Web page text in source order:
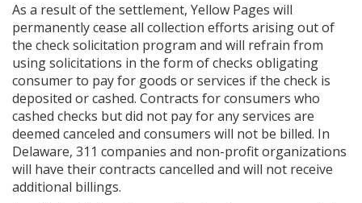
As a result of the settlement, Yellow Pages will
permanently cease all collection efforts arising out of
the check solicitation program and will refrain from
using solicitations in the form of checks obligating
consumer to pay for goods or services if the check is
deposited or cashed. Contracts for consumers who
cashed checks but did not pay for any services are
deemed canceled and consumers will not be billed. In
Delaware, 311 companies and non-profit organizations
will have their contracts cancelled and will not receive
additional billings.